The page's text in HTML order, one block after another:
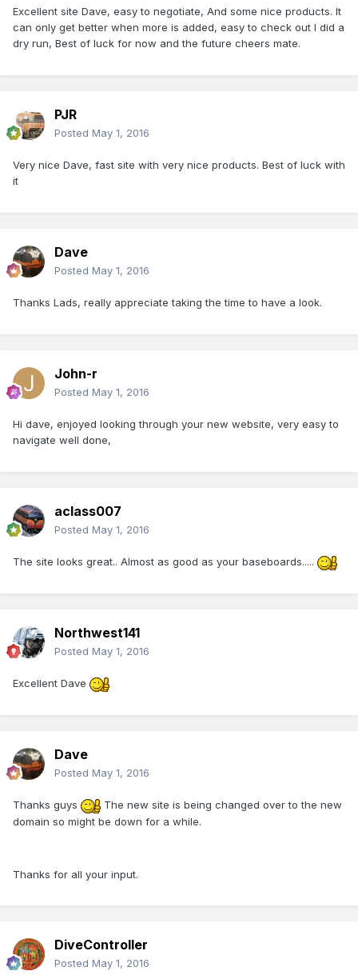
Excellent site Dave, easy to negotiate, And some nice products. It
can only get better when more is added, easy to check out I did a
dry run, Best of luck for now and the future cheers mate.
PJR
Posted May 1, 2016
Very nice Dave, fast site with very nice products. Best of luck with
it
Dave
Posted May 1, 2016
Thanks Lads, really appreciate taking the time to have a look.
John-r
Posted May 1, 2016
Hi dave, enjoyed looking through your new website, very easy to
navigate well done,
aclass007
Posted May 1, 2016
The site looks great.. Almost as good as your baseboards.....
Northwest141
Posted May 1, 2016
Excellent Dave
Dave
Posted May 1, 2016
Thanks guys
The new site is being changed over to the new
domain so might be down for a while.
Thanks for all your input.
DiveController
Posted May 1, 2016